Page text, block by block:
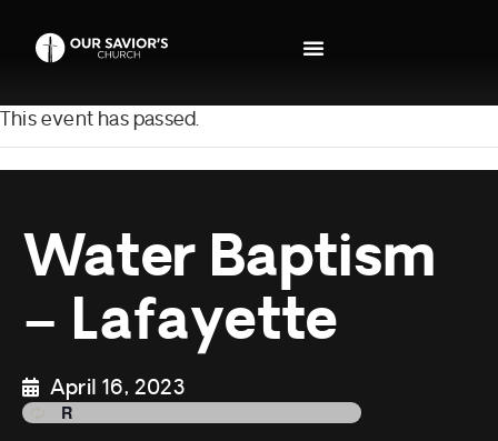
This event has passed.
Water Baptism
– Lafayette
April 16, 2023